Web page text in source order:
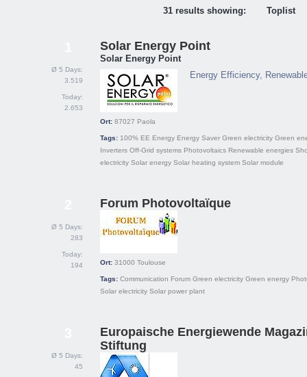
31 results showing: Toplist
Ø 5 Days:
3.519
Today:
2.653
Solar Energy Point
Solar Energy Point
Energy Efficiency,
Ort: 87027 Paola
Tags: 100% EE Energy Energy Saver Green electricity Green
Inverters Off-Grid systems Photovoltaics Renewable energies
electricity Solar energy Solar heating system Solar module
Ø 5 Days:
283
Today:
194
Forum Photovoltaïque
Ort: 31000 Toulouse
Tags: Communication Forum Green electricity Green energy
Solar electricity Solar power plant
Ø 5 Days:
45
Europaische Energiewende
Stiftung